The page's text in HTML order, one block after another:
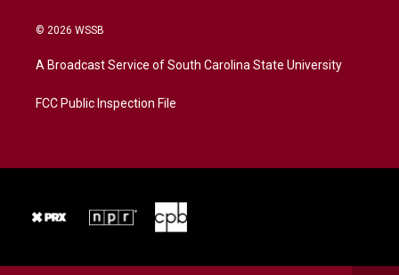
© 2026 WSSB
A Broadcast Service of South Carolina State University
FCC Public Inspection File